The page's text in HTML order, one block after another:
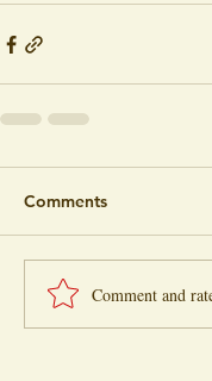
Comments
Comment and